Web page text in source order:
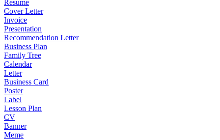
Resume
Cover Letter
Invoice
Presentation
Recommendation Letter
Business Plan
Family Tree
Calendar
Letter
Business Card
Poster
Label
Lesson Plan
CV
Banner
Meme